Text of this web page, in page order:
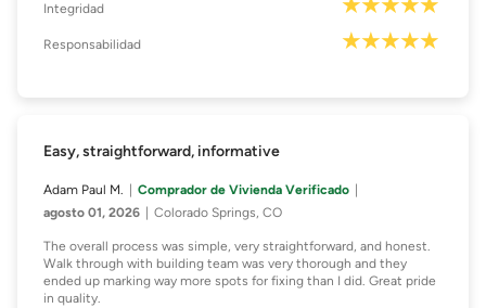
Integridad
Responsabilidad
Easy, straightforward, informative
Adam Paul M.
Comprador de Vivienda Verificado
agosto 01, 2026
Colorado Springs, CO
The overall process was simple, very straightforward, and honest.
Walk through with building team was very thorough and they
ended up marking way more spots for fixing than I did. Great pride
in quality.